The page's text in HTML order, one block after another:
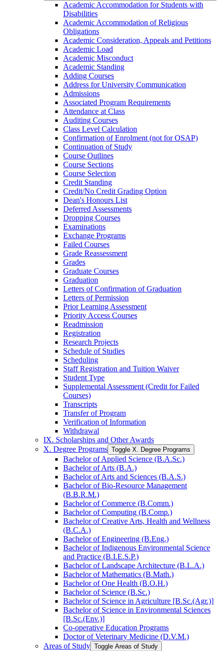
Academic Accommodation for Students with
Disabilities
Academic Accommodation of Religious
Obligations
Academic Consideration, Appeals and Petitions
Academic Load
Academic Misconduct
Academic Standing
Adding Courses
Address for University Communication
Admissions
Associated Program Requirements
Attendance at Class
Auditing Courses
Class Level Calculation
Confirmation of Enrolment (not for OSAP)
Continuation of Study
Course Outlines
Course Sections
Course Selection
Credit Standing
Credit/​No Credit Grading Option
Dean's Honours List
Deferred Assessments
Dropping Courses
Examinations
Exchange Programs
Failed Courses
Grade Reassessment
Grades
Graduate Courses
Graduation
Letters of Confirmation of Graduation
Letters of Permission
Prior Learning Assessment
Priority Access Courses
Readmission
Registration
Research Projects
Schedule of Studies
Scheduling
Staff Registration and Tuition Waiver
Student Type
Supplemental Assessment (Credit for Failed
Courses)
Transcripts
Transfer of Program
Verification of Information
Withdrawal
IX. Scholarships and Other Awards
X. Degree Programs Toggle X. Degree Programs
Bachelor of Applied Science (B.A.Sc.)
Bachelor of Arts (B.A.)
Bachelor of Arts and Sciences (B.A.S.)
Bachelor of Bio-​Resource Management
(B.B.R.M.)
Bachelor of Commerce (B.Comm.)
Bachelor of Computing (B.Comp.)
Bachelor of Creative Arts, Health and Wellness
(B.C.A.)
Bachelor of Engineering (B.Eng.)
Bachelor of Indigenous Environmental Science
and Practice (B.I.E.S.P.)
Bachelor of Landscape Architecture (B.L.A.)
Bachelor of Mathematics (B.Math.)
Bachelor of One Health (B.O.H.)
Bachelor of Science (B.Sc.)
Bachelor of Science in Agriculture [B.Sc.(Agr.)]
Bachelor of Science in Environmental Sciences
[B.Sc.(Env.)]
Co-​operative Education Programs
Doctor of Veterinary Medicine (D.V.M.)
Areas of Study Toggle Areas of Study